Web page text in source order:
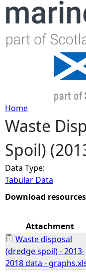
Y
o
u
a
e
h
Home
Waste
Spoil)
Data Type:
Tabular Data
Download
Attachment
Waste disposal
(dredge spoil) - 2013-
2018 data -